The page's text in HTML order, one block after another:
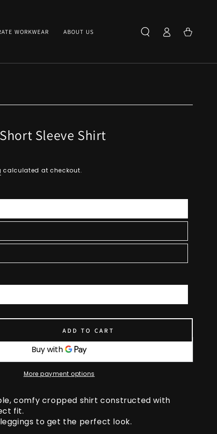
WORKWEAR ABOUT US
in
Cart
Sleeve Shirt
calculated at checkout.
ADD TO CART
More payment options
comfy cropped shirt constructed with
fit.
to get the perfect look.